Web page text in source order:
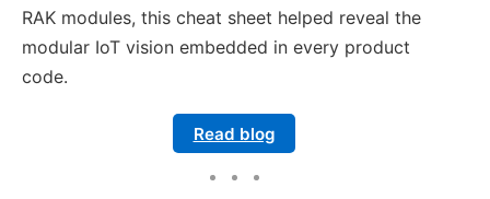
RAK modules, this cheat sheet helped reveal the
modular IoT vision embedded in every product
code.
Read blog